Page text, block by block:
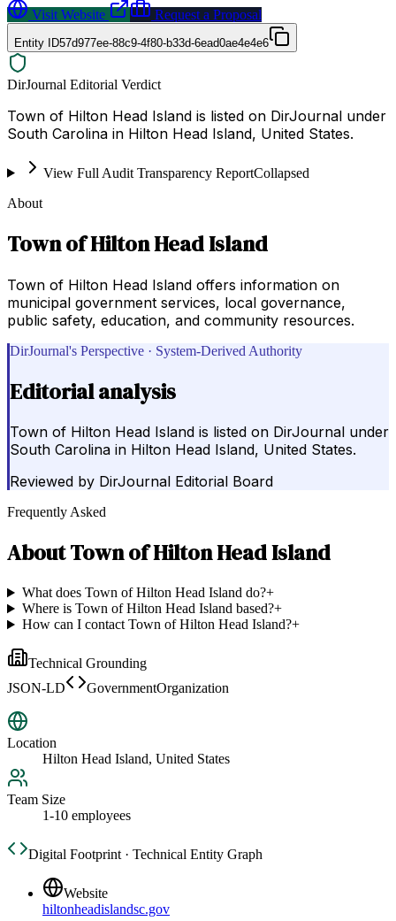
Visit Website
Request a Proposal
Entity ID57d977ee-88c9-4f80-b33d-6ead0ae4e4e6
DirJournal Editorial Verdict
Town of Hilton Head Island is listed on DirJournal under
South Carolina in Hilton Head Island, United States.
View Full Audit Transparency ReportCollapsed
About
Town of Hilton Head Island
Town of Hilton Head Island offers information on
municipal government services, local governance,
public safety, education, and community resources.
DirJournal's Perspective · System-Derived Authority
Editorial analysis
Town of Hilton Head Island is listed on DirJournal under
South Carolina in Hilton Head Island, United States.
Reviewed by DirJournal Editorial Board
Frequently Asked
AboutTown of Hilton Head Island
What does Town of Hilton Head Island do?+
Where is Town of Hilton Head Island based?+
How can I contact Town of Hilton Head Island?+
Technical Grounding
JSON-LD
GovernmentOrganization
Location
Hilton Head Island, United States
Team Size
1-10 employees
Digital Footprint · Technical Entity Graph
Website
hiltonheadislandsc.gov